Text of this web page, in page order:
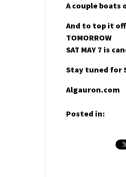
A couple boats
And to top it off
TOMORROW
SAT MAY 7 is
Stay tuned for
Algauron.com
Posted in: